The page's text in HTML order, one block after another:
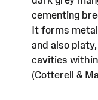
cementing
It forms
and also
cavities
(Cotterell &